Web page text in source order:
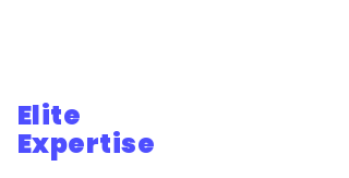
Elite
Expertise